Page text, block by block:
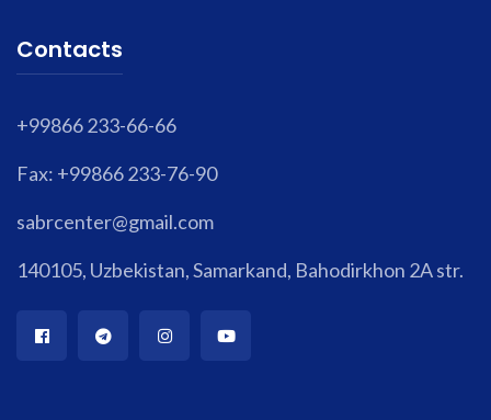
Contacts
+99866 233-66-66
Fax: +99866 233-76-90
sabrcenter@gmail.com
140105, Uzbekistan, Samarkand, Bahodirkhon 2A str.